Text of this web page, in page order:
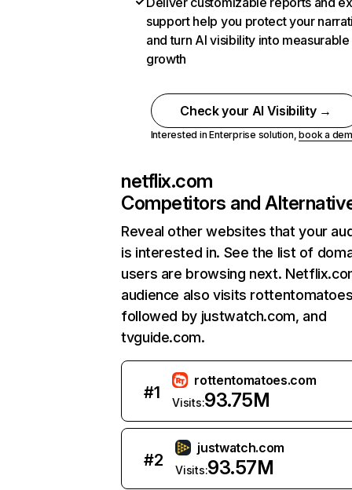
support help you protect your
and turn AI visibility into measurable
growth
Check your AI Visibility →
Interested in Enterprise solution,book a
netflix.com
Competitors and
Reveal other websites that your
is interested in. See the list of
users are browsing next.
audience also visits
followed by justwatch.com, and
tvguide.com.
#1
rottentomatoes.com
Visits:93.75M
#2
justwatch.com
Visits:93.57M